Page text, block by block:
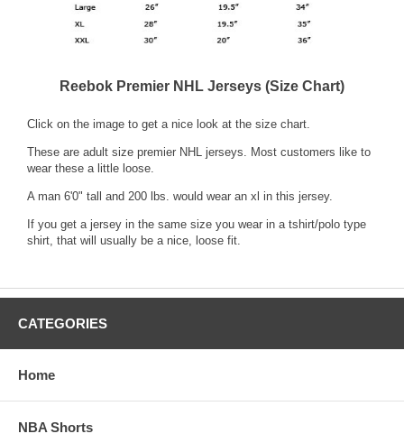
Reebok Premier NHL Jerseys (Size Chart)
Click on the image to get a nice look at the size chart.
These are adult size premier NHL jerseys. Most customers like to
wear these a little loose.
A man 6'0" tall and 200 lbs. would wear an xl in this jersey.
If you get a jersey in the same size you wear in a tshirt/polo type
shirt, that will usually be a nice, loose fit.
CATEGORIES
Home
NBA Shorts